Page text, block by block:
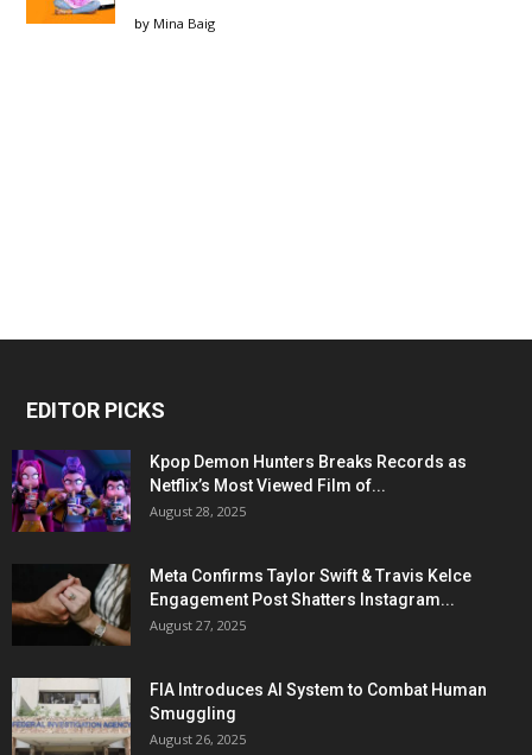
by Mina Baig
EDITOR PICKS
Kpop Demon Hunters Breaks Records as
Netflix’s Most Viewed Film of...
August 28, 2025
Meta Confirms Taylor Swift & Travis Kelce
Engagement Post Shatters Instagram...
August 27, 2025
FIA Introduces AI System to Combat Human
Smuggling
August 26, 2025